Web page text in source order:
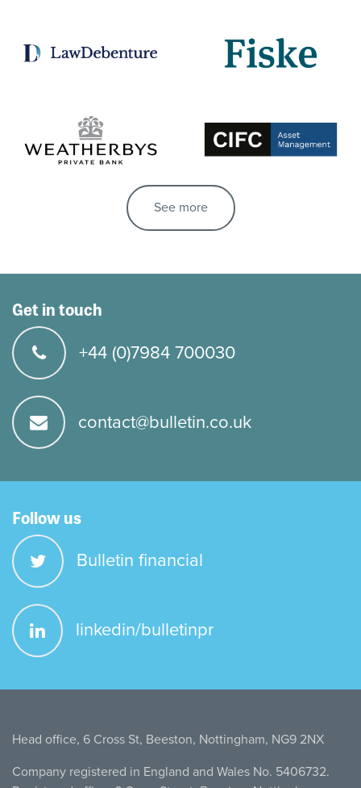
See more
Get in touch
+44 (0)7984 700030
contact@bulletin.co.uk
Follow us
Bulletin financial
linkedin/bulletinpr
Head office, 6 Cross St, Beeston, Nottingham, NG9 2NX
Company registered in England and Wales No. 5406732.